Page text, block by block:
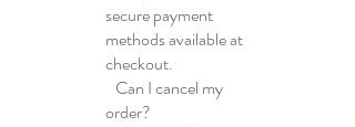
secure payment
methods available at
checkout.
Can I cancel my
order?